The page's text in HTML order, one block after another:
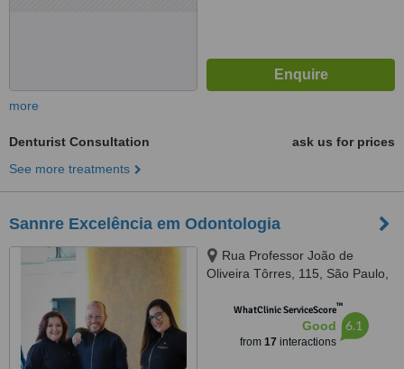
more
Denturist Consultation
ask us for prices
See more treatments
Sannre Excelência em Odontologia
Rua Professor João de
Oliveira Tôrres, 115, São Paulo,
WhatClinic ServiceScore™
Good
from 17 interactions
6.1